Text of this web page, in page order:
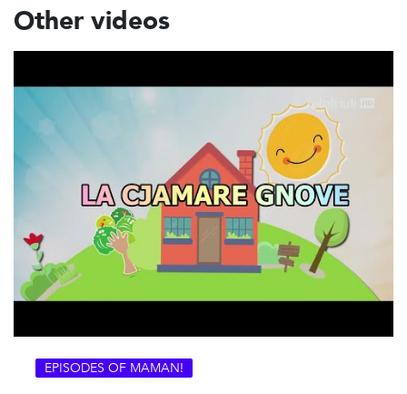
Other videos
EPISODES OF MAMAN!